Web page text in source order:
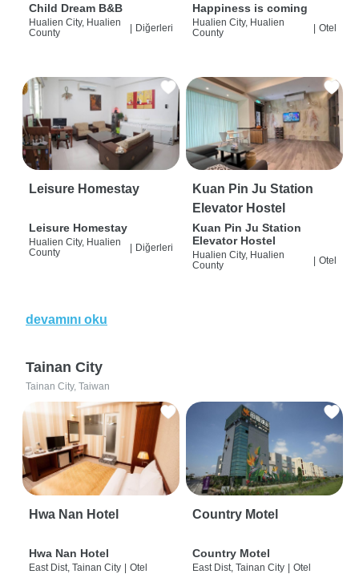
Child Dream B&B
Hualien City, Hualien
County
| Diğerleri
Happiness is coming
Hualien City, Hualien
County
| Otel
Leisure Homestay
Leisure Homestay
Hualien City, Hualien
County
Diğerleri
Kuan Pin Ju Station
Elevator Hostel
Kuan Pin Ju Station
Elevator Hostel
Hualien City, Hualien
County
Otel
devamını oku
Tainan City
Tainan City, Taiwan
Hwa Nan Hotel
Hwa Nan Hotel
East Dist, Tainan City | Otel
Country Motel
Country Motel
East Dist, Tainan City | Otel